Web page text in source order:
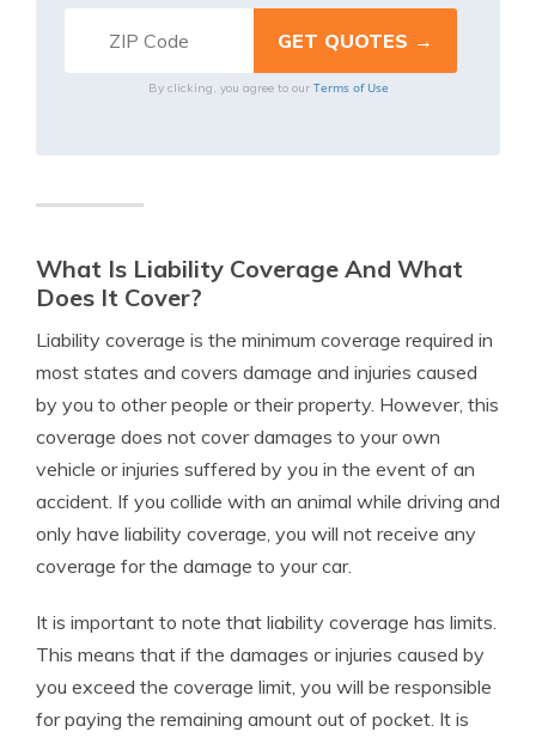
By clicking, you agree to our Terms of Use
What Is Liability Coverage And What
Does It Cover?
Liability coverage is the minimum coverage required in
most states and covers damage and injuries caused
by you to other people or their property. However, this
coverage does not cover damages to your own
vehicle or injuries suffered by you in the event of an
accident. If you collide with an animal while driving and
only have liability coverage, you will not receive any
coverage for the damage to your car.
It is important to note that liability coverage has limits.
This means that if the damages or injuries caused by
you exceed the coverage limit, you will be responsible
for paying the remaining amount out of pocket. It is